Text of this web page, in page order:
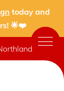
today and
🌟❤️